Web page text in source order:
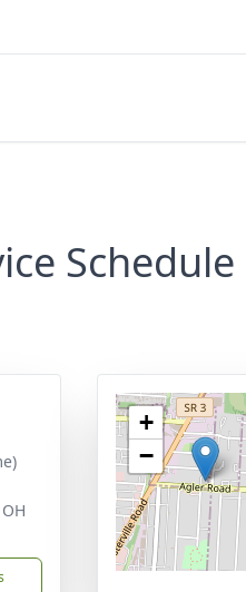
Schedule
+
−